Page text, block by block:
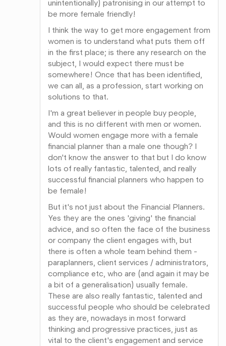
unintentionally) patronising in our attempt to
be more female friendly!
I think the way to get more engagement from
women is to understand what puts them off
in the first place; is there any research on the
subject, I would expect there must be
somewhere! Once that has been identified,
we can all, as a profession, start working on
solutions to that.
I'm a great believer in people buy people,
and this is no different with men or women.
Would women engage more with a female
financial planner than a male one though? I
don't know the answer to that but I do know
lots of really fantastic, talented, and really
successful financial planners who happen to
be female!
But it's not just about the Financial Planners.
Yes they are the ones 'giving' the financial
advice, and so often the face of the business
or company the client engages with, but
there is often a whole team behind them -
paraplanners, client services / administrators,
compliance etc, who are (and again it may be
a bit of a generalisation) usually female.
These are also really fantastic, talented and
successful people who should be celebrated
as they are, nowadays in most forward
thinking and progressive practices, just as
vital to the client's engagement and service